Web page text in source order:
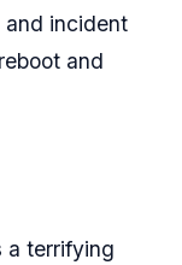
and incident
and
a terrifying